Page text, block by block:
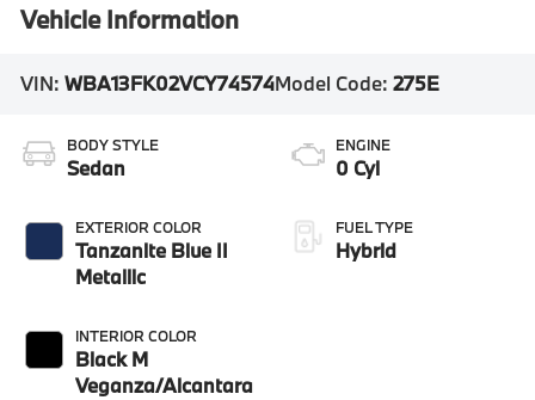
Vehicle Information
VIN:WBA13FK02VCY74574Model Code:275E
BODY STYLE
Sedan
EXTERIOR COLOR
Tanzanite Blue II
Metallic
INTERIOR COLOR
Black M
Veganza/Alcantara
ENGINE
0 Cyl
FUEL TYPE
Hybrid